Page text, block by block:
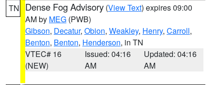
TN Dense Fog Advisory (View Text) expires 09:00
AM by MEG (PWB)
Gibson, Decatur, Obion, Weakley, Henry, Carroll,
Benton, Benton, Henderson, in TN
VTEC# 16
(NEW)
Issued: 04:16
AM
Updated: 04:16
AM